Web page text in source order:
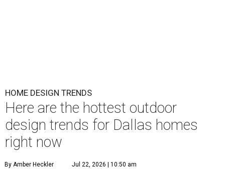
HOME DESIGN TRENDS
Here are the hottest outdoor
design trends for Dallas homes
right now
By Amber Heckler Jul 22, 2026 | 10:50 am